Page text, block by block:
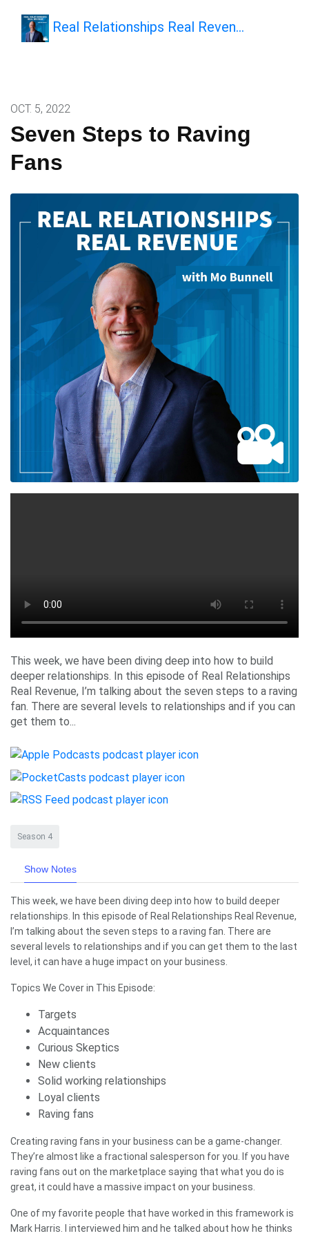
Real Relationships Real Reven…
OCT. 5, 2022
Seven Steps to Raving
Fans
This week, we have been diving deep into how to build
deeper relationships. In this episode of Real Relationships
Real Revenue, I’m talking about the seven steps to a raving
fan. There are several levels to relationships and if you can
get them to...
Season 4
Show Notes
This week, we have been diving deep into how to build deeper
relationships. In this episode of Real Relationships Real Revenue,
I’m talking about the seven steps to a raving fan. There are
several levels to relationships and if you can get them to the last
level, it can have a huge impact on your business.
Topics We Cover in This Episode:
Targets
Acquaintances
Curious Skeptics
New clients
Solid working relationships
Loyal clients
Raving fans
Creating raving fans in your business can be a game-changer.
They’re almost like a fractional salesperson for you. If you have
raving fans out on the marketplace saying that what you do is
great, it could have a massive impact on your business.
One of my favorite people that have worked in this framework is
Mark Harris. I interviewed him and he talked about how he thinks